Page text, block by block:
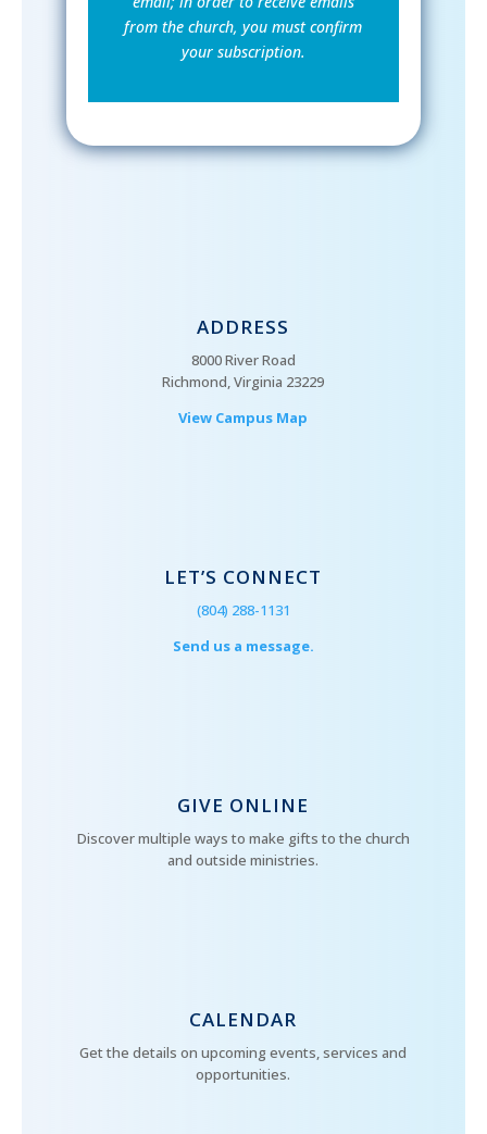
from the church, you must confirm
your subscription.
ADDRESS
8000 River Road
Richmond, Virginia 23229
View Campus Map
LET’S CONNECT
(804) 288-1131
Send us a message.
GIVE ONLINE
Discover multiple ways to make gifts to the church
and outside ministries.
CALENDAR
Get the details on upcoming events, services and
opportunities.